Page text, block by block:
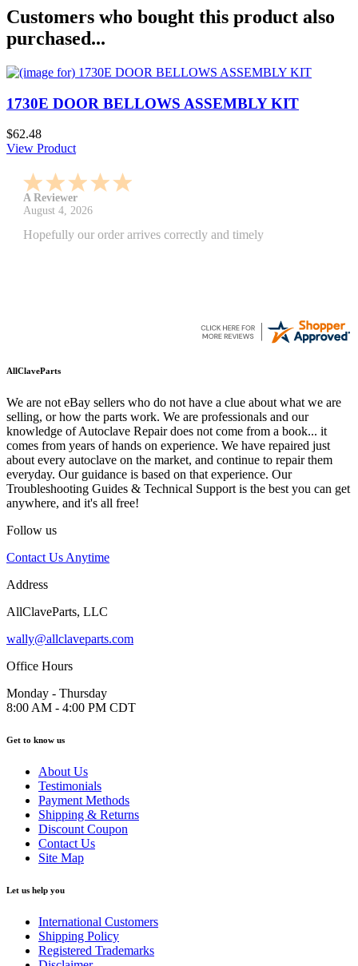
Customers who bought this product also
purchased...
1730E DOOR BELLOWS ASSEMBLY KIT
$62.48
View Product
A Reviewer
July 29, 2026
Quickest find and ordering I've ever encountered.
AllClaveParts
We are not eBay sellers who do not have a clue about what we are
selling, or how the parts work. We are professionals and our
knowledge of Autoclave Repair does not come from a book... it
comes from years of hands on experience. We have repaired just
about every autoclave on the market, and continue to repair them
everyday. Our guidance is based on that experience. Our
Troubleshooting Guides & Technical Support is the best you can get
anywhere, and it's all free!
Follow us
Contact Us Anytime
Address
AllClaveParts, LLC
wally@allclaveparts.com
Office Hours
Monday - Thursday
8:00 AM - 4:00 PM CDT
Get to know us
About Us
Testimonials
Payment Methods
Shipping & Returns
Discount Coupon
Contact Us
Site Map
Let us help you
International Customers
Shipping Policy
Registered Trademarks